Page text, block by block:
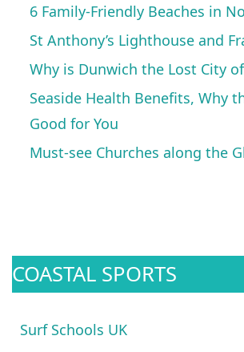
6 Family-Friendly Beaches in
St Anthony’s Lighthouse and
Why is Dunwich the Lost City
Seaside Health Benefits, Why
Good for You
Must-see Churches along the
COASTAL SPORTS
Surf Schools UK